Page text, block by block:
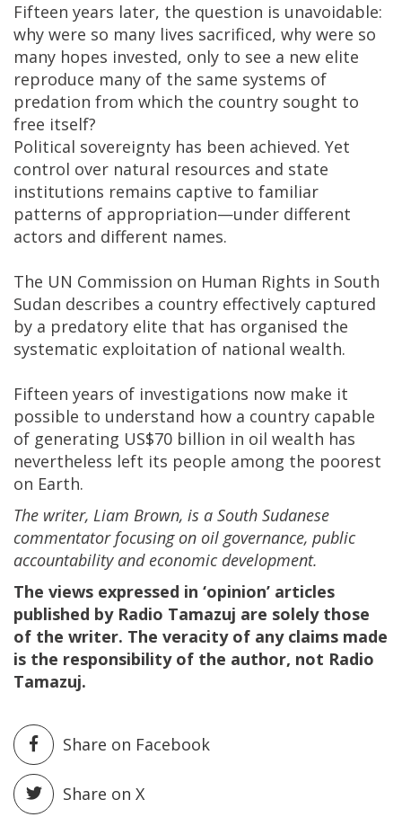
Fifteen years later, the question is unavoidable:
why were so many lives sacrificed, why were so
many hopes invested, only to see a new elite
reproduce many of the same systems of
predation from which the country sought to
free itself?
Political sovereignty has been achieved. Yet
control over natural resources and state
institutions remains captive to familiar
patterns of appropriation—under different
actors and different names.
The UN Commission on Human Rights in South
Sudan describes a country effectively captured
by a predatory elite that has organised the
systematic exploitation of national wealth.
Fifteen years of investigations now make it
possible to understand how a country capable
of generating US$70 billion in oil wealth has
nevertheless left its people among the poorest
on Earth.
The writer, Liam Brown, is a South Sudanese
commentator focusing on oil governance, public
accountability and economic development.
The views expressed in ‘opinion’ articles
published by Radio Tamazuj are solely those
of the writer. The veracity of any claims made
is the responsibility of the author, not Radio
Tamazuj.
Share on Facebook
Share on X